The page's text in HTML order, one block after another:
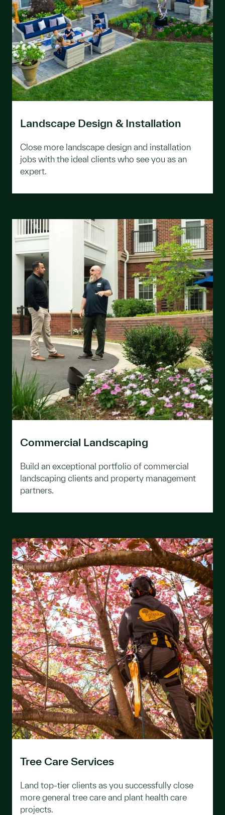
Landscape Design & Installation
Close more landscape design and installation
jobs with the ideal clients who see you as an
expert.
Commercial Landscaping
Build an exceptional portfolio of commercial
landscaping clients and property management
partners.
Tree Care Services
Land top-tier clients as you successfully close
more general tree care and plant health care
projects.